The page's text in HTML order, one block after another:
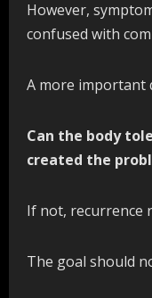
However,
confused with
A more important
Can the body
created the
If not, recurrence
The goal should